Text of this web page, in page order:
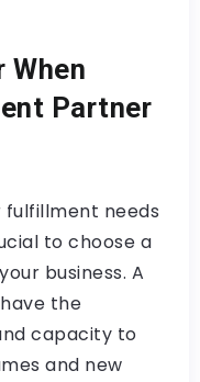
When
Partner
fulfillment needs
to choose a
business. A
the
capacity to
and new